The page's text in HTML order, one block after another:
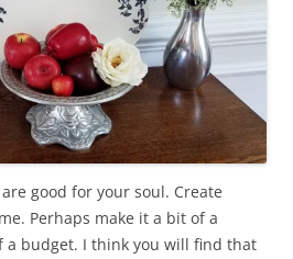
good for your soul. Create
Perhaps make it a bit of a
a budget. I think you will find that